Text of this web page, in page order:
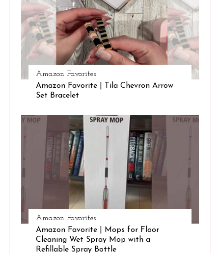
Amazon Favorites
Amazon Favorite | Tila Chevron Arrow
Set Bracelet
Amazon Favorites
Amazon Favorite | Mops for Floor
Cleaning Wet Spray Mop with a
Refillable Spray Bottle